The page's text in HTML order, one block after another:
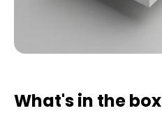
What's in the